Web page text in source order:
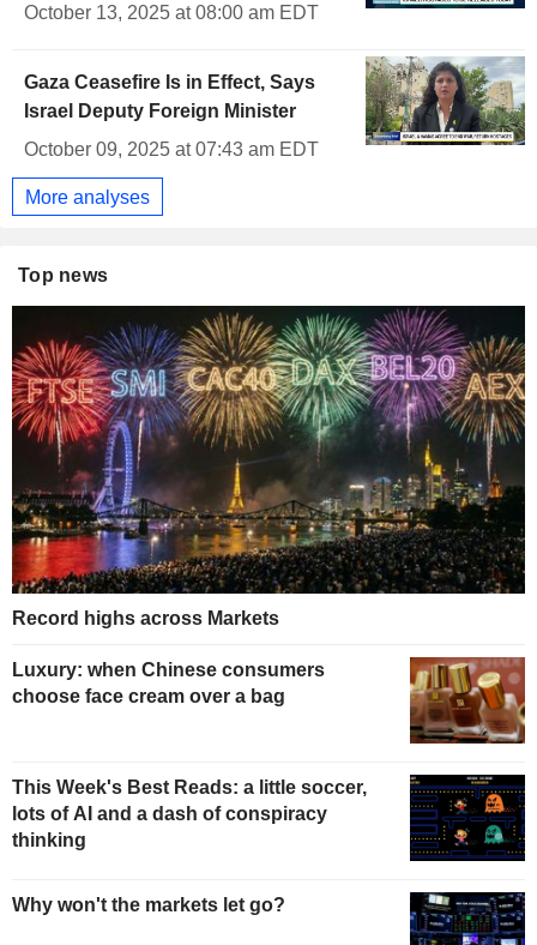
October 13, 2025 at 08:00 am EDT
Gaza Ceasefire Is in Effect, Says
Israel Deputy Foreign Minister
October 09, 2025 at 07:43 am EDT
More analyses
Top news
Record highs across Markets
Luxury: when Chinese consumers
choose face cream over a bag
This Week's Best Reads: a little soccer,
lots of AI and a dash of conspiracy
thinking
Why won't the markets let go?